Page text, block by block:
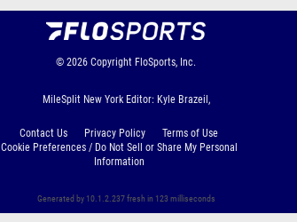
© 2026 Copyright FloSports, Inc.
MileSplit New York Editor: Kyle Brazeil,
Contact Us Privacy Policy
Terms of Use
Cookie Preferences / Do Not Sell or Share My Personal
Information
Generated by 10.1.2.237 fresh in 123 milliseconds